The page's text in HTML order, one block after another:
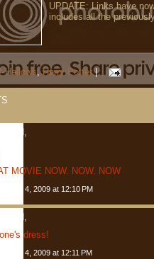
UPDATE: Links have
includes all the
Hallows ,Harry Potter |
Said,
MOVIE NOW. NOW. NOW
4, 2009 at 12:10 PM
Said,
dress!
4, 2009 at 12:11 PM